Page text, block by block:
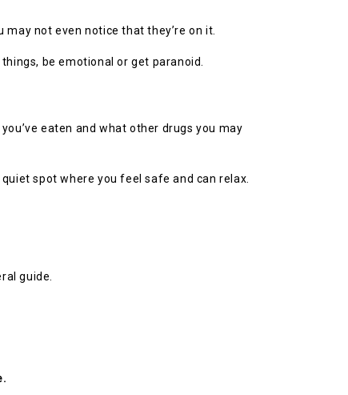
not even notice that they’re on it.
be emotional or get paranoid.
eaten and what other drugs you may
spot where you feel safe and can relax.
guide.